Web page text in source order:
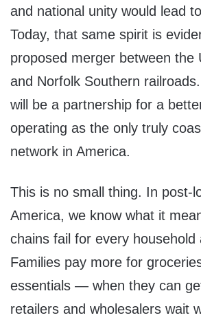
and national unity would lead
Today, that same spirit is
proposed merger between the
and Norfolk Southern
will be a partnership for a
operating as the only truly
network in America.
This is no small thing. In post-
America, we know what it
chains fail for every household
Families pay more for
essentials — when they can
retailers and wholesalers wait